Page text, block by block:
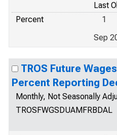
Last
Percent
1
Sep
TROS Future
Percent Reporting
Monthly, Not Seasonally
TROSFWGSDUAMFRBDAL